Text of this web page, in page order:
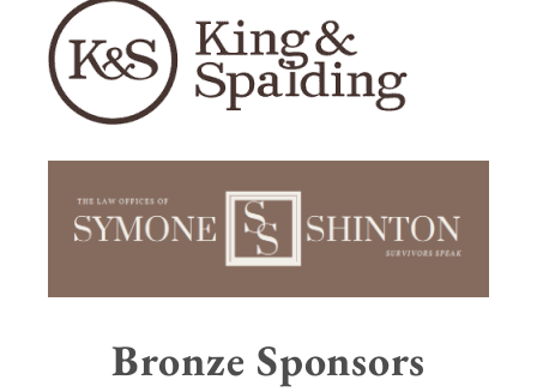
Bronze Sponsors